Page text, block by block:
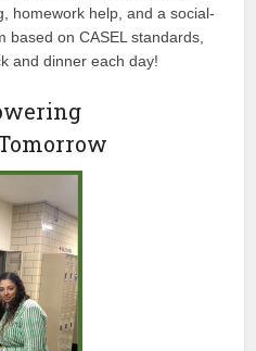
homework help, and a social-
based on CASEL standards,
and dinner each day!